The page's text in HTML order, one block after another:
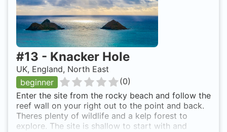
#13 - Knacker Hole
UK, England, North East
beginner
(0)
Enter the site from the rocky beach and follow the
reef wall on your right out to the point and back.
Theres plenty of wildlife and a kelp forest to
explore. The site is shallow to start with and